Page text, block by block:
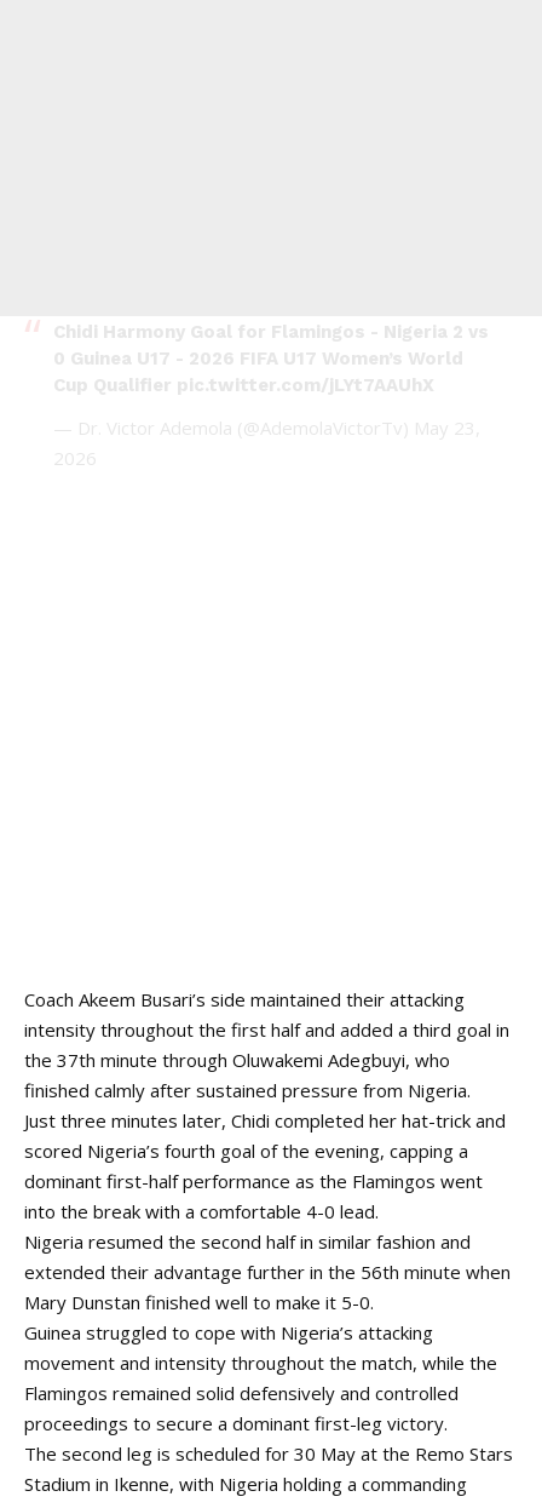
Chidi Harmony Goal for Flamingos - Nigeria 2 vs
0 Guinea U17 - 2026 FIFA U17 Women’s World
Cup Qualifier pic.twitter.com/jLYt7AAUhX
— Dr. Victor Ademola (@AdemolaVictorTv) May 23,
2026
Coach Akeem Busari’s side maintained their attacking
intensity throughout the first half and added a third goal in
the 37th minute through Oluwakemi Adegbuyi, who
finished calmly after sustained pressure from Nigeria.
Just three minutes later, Chidi completed her hat-trick and
scored Nigeria’s fourth goal of the evening, capping a
dominant first-half performance as the Flamingos went
into the break with a comfortable 4-0 lead.
Nigeria resumed the second half in similar fashion and
extended their advantage further in the 56th minute when
Mary Dunstan finished well to make it 5-0.
Guinea struggled to cope with Nigeria’s attacking
movement and intensity throughout the match, while the
Flamingos remained solid defensively and controlled
proceedings to secure a dominant first-leg victory.
The second leg is scheduled for 30 May at the Remo Stars
Stadium in Ikenne, with Nigeria holding a commanding